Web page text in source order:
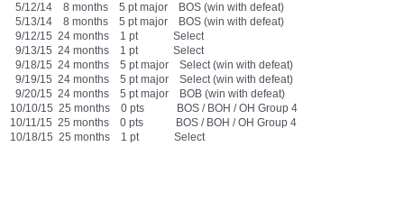
5/12/14 8 months 5 pt major BOS (win with defeat)
5/13/14 8 months 5 pt major BOS (win with defeat)
9/12/15 24 months 1 pt Select
9/13/15 24 months 1 pt Select
9/18/15 24 months 5 pt major Select (win with defeat)
9/19/15 24 months 5 pt major Select (win with defeat)
9/20/15 24 months 5 pt major BOB (win with defeat)
10/10/15 25 months 0 pts BOS / BOH / OH Group 4
10/11/15 25 months 0 pts BOS / BOH / OH Group 4
10/18/15 25 months 1 pt Select